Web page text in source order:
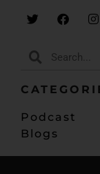
free time. I
you know
paintings,
“Why don’t I
and pretty them
Podcast
Blogs